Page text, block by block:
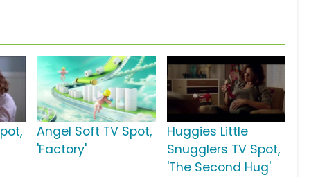
Angel Soft TV Spot,
'Factory'
Huggies Little
Snugglers TV Spot,
'The Second Hug'